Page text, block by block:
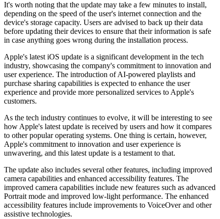
It's worth noting that the update may take a few minutes to install,
depending on the speed of the user's internet connection and the
device's storage capacity. Users are advised to back up their data
before updating their devices to ensure that their information is safe
in case anything goes wrong during the installation process.
Apple's latest iOS update is a significant development in the tech
industry, showcasing the company's commitment to innovation and
user experience. The introduction of AI-powered playlists and
purchase sharing capabilities is expected to enhance the user
experience and provide more personalized services to Apple's
customers.
As the tech industry continues to evolve, it will be interesting to see
how Apple's latest update is received by users and how it compares
to other popular operating systems. One thing is certain, however,
Apple's commitment to innovation and user experience is
unwavering, and this latest update is a testament to that.
The update also includes several other features, including improved
camera capabilities and enhanced accessibility features. The
improved camera capabilities include new features such as advanced
Portrait mode and improved low-light performance. The enhanced
accessibility features include improvements to VoiceOver and other
assistive technologies.